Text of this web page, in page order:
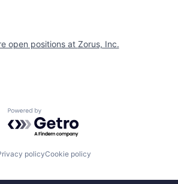
open positions at Zorus, Inc.
Powered by Getro.com
policyCookie policy